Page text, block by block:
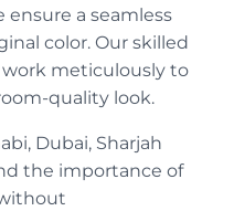
a seamless
color. Our skilled
meticulously to
quality look.
Dubai, Sharjah
the importance of